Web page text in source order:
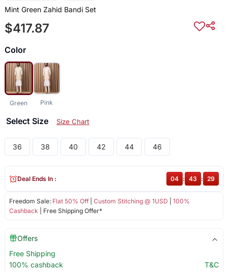
Mint Green Zahid Bandi Set
$417.87
Color
Green Pink
Select Size Size Chart
36 38 40 42 44 46
Freedom Sale: Flat 50% Off| Custom Stitching @ 1USD
100%
Cashback | Free Shipping Offer*
Deal Ends In : 04 : 43 : 28
Offers
Free Shipping
100% cashback
T&C